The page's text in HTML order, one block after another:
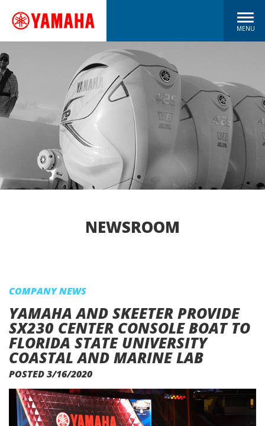
MENU
NEWSROOM
COMPANY NEWS
YAMAHA AND SKEETER PROVIDE
SX230 CENTER CONSOLE BOAT TO
FLORIDA STATE UNIVERSITY
COASTAL AND MARINE LAB
POSTED 3/16/2020